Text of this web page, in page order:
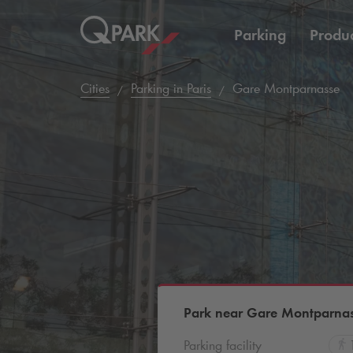
Parking
Cities Parking in Paris Gare Montparnasse
Park near Gare
Parking facility